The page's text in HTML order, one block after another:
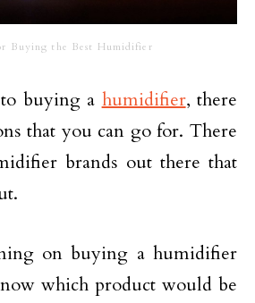
Buying the Best Humidifier
buying a humidifier, there
that you can go for. There
brands out there that
on buying a humidifier
which product would be